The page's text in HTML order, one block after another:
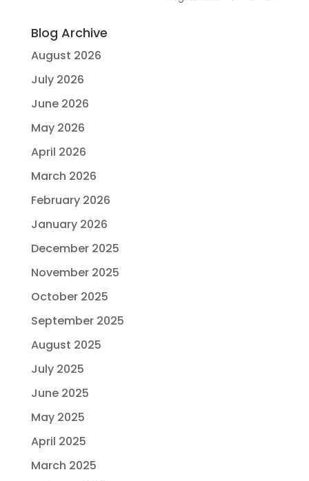
Blog Archive
August 2026
July 2026
June 2026
May 2026
April 2026
March 2026
February 2026
January 2026
December 2025
November 2025
October 2025
September 2025
August 2025
July 2025
June 2025
May 2025
April 2025
March 2025